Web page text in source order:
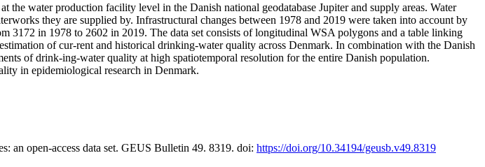
water production facility level in the Danish national geodatabase Jupiter and supply areas. Water
they are supplied by. Infrastructural changes between 1978 and 2019 were taken into account by
3172 in 1978 to 2602 in 2019. The data set consists of longitudinal WSA polygons and a table linking
of cur-rent and historical drinking-water quality across Denmark. In combination with the Danish
of drink-ing-water quality at high spatiotemporal resolution for the entire Danish population.
in epidemiological research in Denmark.
an open-access data set. GEUS Bulletin 49. 8319. doi: https://doi.org/10.34194/geusb.v49.8319